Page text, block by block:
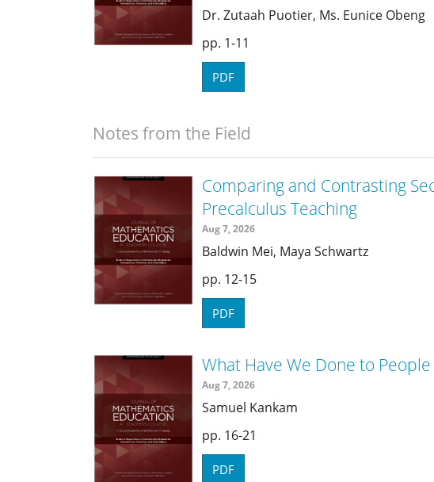
Dr. Zutaah Puotier, Ms. Eunice Obeng
1-11
PDF
Notes from the Field
Comparing and Contrasting
Precalculus Teaching
Aug 7, 2026
Baldwin Mei, Maya Schwartz
12-15
PDF
What Have We Done to
Aug 7, 2026
Samuel Kankam
16-21
PDF